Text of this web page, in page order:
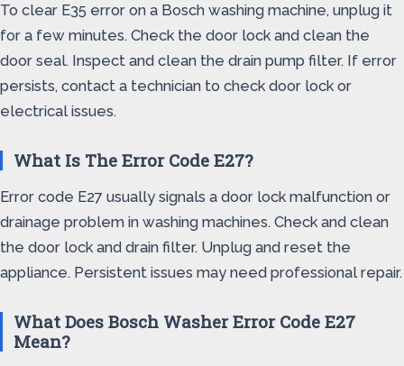
To clear E35 error on a Bosch washing machine, unplug it
for a few minutes. Check the door lock and clean the
door seal. Inspect and clean the drain pump filter. If error
persists, contact a technician to check door lock or
electrical issues.
What Is The Error Code E27?
Error code E27 usually signals a door lock malfunction or
drainage problem in washing machines. Check and clean
the door lock and drain filter. Unplug and reset the
appliance. Persistent issues may need professional repair.
What Does Bosch Washer Error Code E27
Mean?